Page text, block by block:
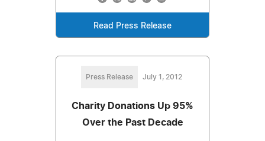
Read Press Release
Press Release July 1, 2012
Charity Donations Up 95%
Over the Past Decade